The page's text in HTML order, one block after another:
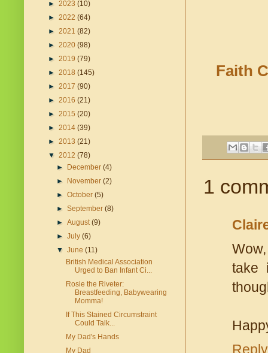
Faith
1
take
Reply
► 2023 (10)
► 2022 (64)
► 2021 (82)
► 2020 (98)
► 2019 (79)
► 2018 (145)
► 2017 (90)
► 2016 (21)
► 2015 (20)
► 2014 (39)
► 2013 (21)
▼ 2012 (78)
►
December(4)
►
November(2)
►October(5)
►September(8)
►August(9)
►July(6)
▼June(11)
British Medical Association
Urged to Ban Infant Ci...
Rosie the Riveter:
Breastfeeding, Babywearing
Momma!
If This Stained Circumstraint
Could Talk...
My Dad's Hands
My Dad